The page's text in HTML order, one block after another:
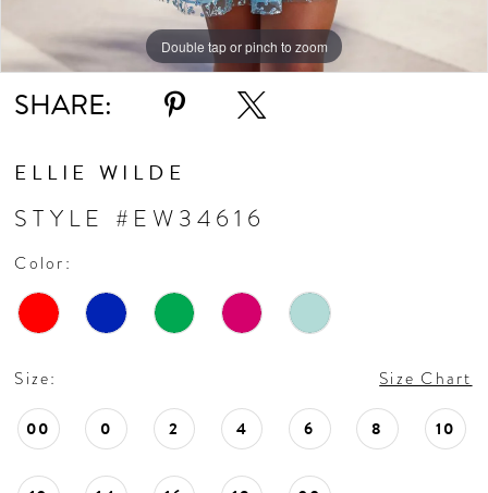
Double tap or pinch to zoom
Double tap or pinch to zoom
Double tap or pinch to zoom
SHARE:
ELLIE WILDE
STYLE #EW34616
Color:
Size: Size Chart
00 0 2 4 6 8 10